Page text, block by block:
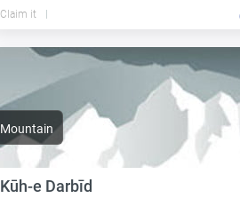
Claim it
Mountain
Kūh-e Darbīd